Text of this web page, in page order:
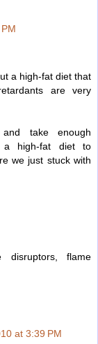
a high-fat diet that
are very
take enough
a high-fat diet to
we just stuck with
disruptors, flame
at 3:39 PM